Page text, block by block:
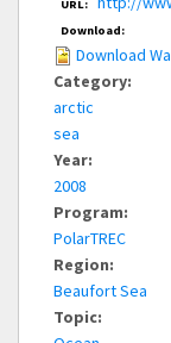
URL:
Download:
Download
Category:
arctic
sea
Year:
2008
Program:
PolarTREC
Region:
Beaufort Sea
Topic: